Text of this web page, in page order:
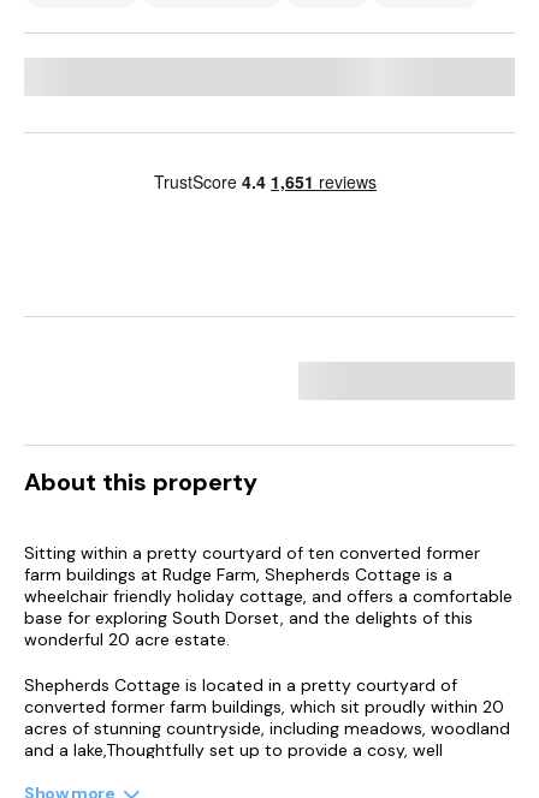
About this property
Sitting within a pretty courtyard of ten converted former
farm buildings at Rudge Farm, Shepherds Cottage is a
wheelchair friendly holiday cottage, and offers a comfortable
base for exploring South Dorset, and the delights of this
wonderful 20 acre estate.
Shepherds Cottage is located in a pretty courtyard of
converted former farm buildings, which sit proudly within 20
acres of stunning countryside, including meadows, woodland
and a lake,Thoughtfully set up to provide a cosy, well
Shepherds Cottage offers ample opportunity for enjoying a
Show more